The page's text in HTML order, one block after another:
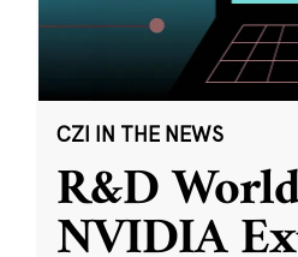
CZI IN THE NEWS
R&D